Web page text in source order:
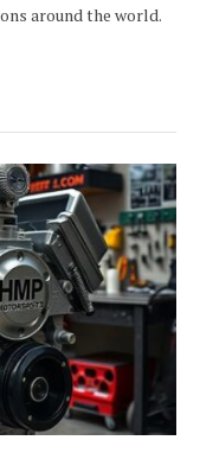
around the world.